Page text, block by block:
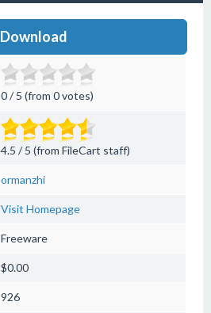
Download
0 / 5 (from 0 votes)
4.5 / 5 (from FileCart staff)
ormanzhi
Visit Homepage
Freeware
$0.00
926